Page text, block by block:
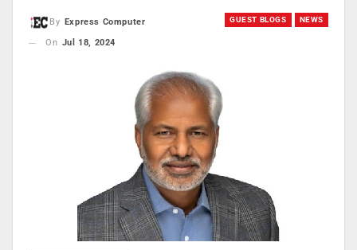
GUEST BLOGS NEWS
By
Express Computer
On Jul 18, 2024